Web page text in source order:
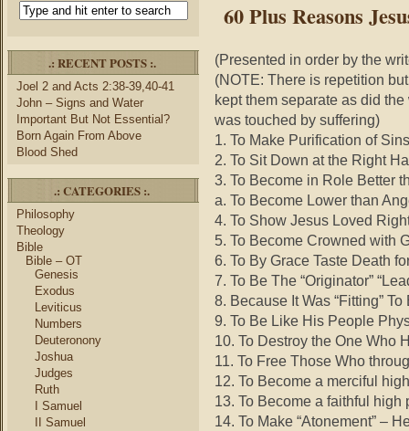
.: RECENT POSTS :.
Joel 2 and Acts 2:38-39,40-41
John – Signs and Water
Important But Not Essential?
Born Again From Above
Blood Shed
.: CATEGORIES :.
Philosophy
Theology
Bible
Bible – OT
Genesis
Exodus
Leviticus
Numbers
Deuteronony
Joshua
Judges
Ruth
I Samuel
II Samuel
60 Plus Reasons
(Presented in order by the
(NOTE: There is repetition
kept them separate as did
was touched by suffering)
1. To Make Purification of
2. To Sit Down at the Right
3. To Become in Role Better
a. To Become Lower than
4. To Show Jesus Loved
5. To Become Crowned with
6. To By Grace Taste Death
7. To Be The “Originator”
8. Because It Was “Fitting”
9. To Be Like His People
10. To Destroy the One Who
11. To Free Those Who
12. To Become a merciful
13. To Become a faithful high
14. To Make “Atonement” –